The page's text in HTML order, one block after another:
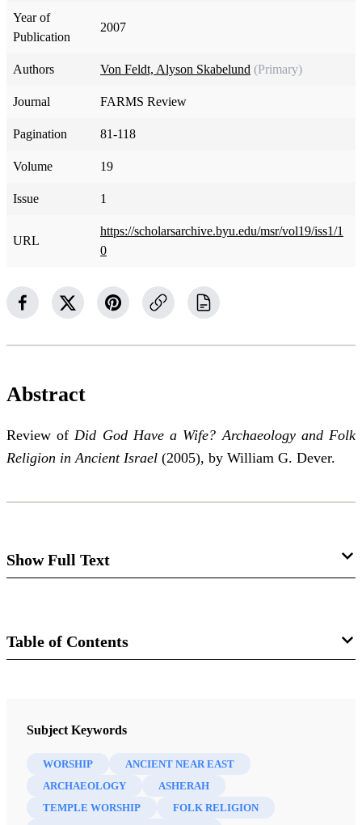
Year of
Publication
2007
Authors Von Feldt, Alyson Skabelund (Primary)
Journal FARMS Review
Pagination 81-118
Volume 19
Issue 1
URL
https://scholarsarchive.byu.edu/msr/vol19/iss1/1
0
Abstract
Review ofDid God Have a Wife? Archaeology and Folk
Religion in Ancient Israel (2005), by William G. Dever.
Show Full Text
Alyson Skabelund Von Feldt
Israel. Grand Rapids, MI: Eerdmans, 2005. xvi + 344
pp., with subject and citation indexes. $25.00.
Table of Contents
The FARMS Review 19/1 (2007)
Subject Keywords
WORSHIP
ANCIENT NEAR EAST
ARCHAEOLOGY
ASHERAH
TEMPLE WORSHIP
FOLK RELIGION